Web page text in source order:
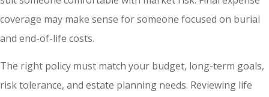
coverage may make sense for someone focused on burial
and end-of-life costs.
The right policy must match your budget, long-term goals,
risk tolerance, and estate planning needs. Reviewing life